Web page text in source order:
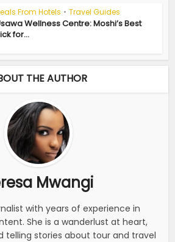
From Hotels • Travel Guides
Wellness Centre: Moshi’s Best
for...
THE AUTHOR
Mwangi
with years of experience in
She is a wanderlust at heart,
telling stories about tour and travel